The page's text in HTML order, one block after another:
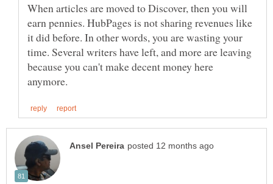
When articles are moved to Discover, then you will
earn pennies. HubPages is not sharing revenues like
it did before. In other words, you are wasting your
time. Several writers have left, and more are leaving
because you can't make decent money here